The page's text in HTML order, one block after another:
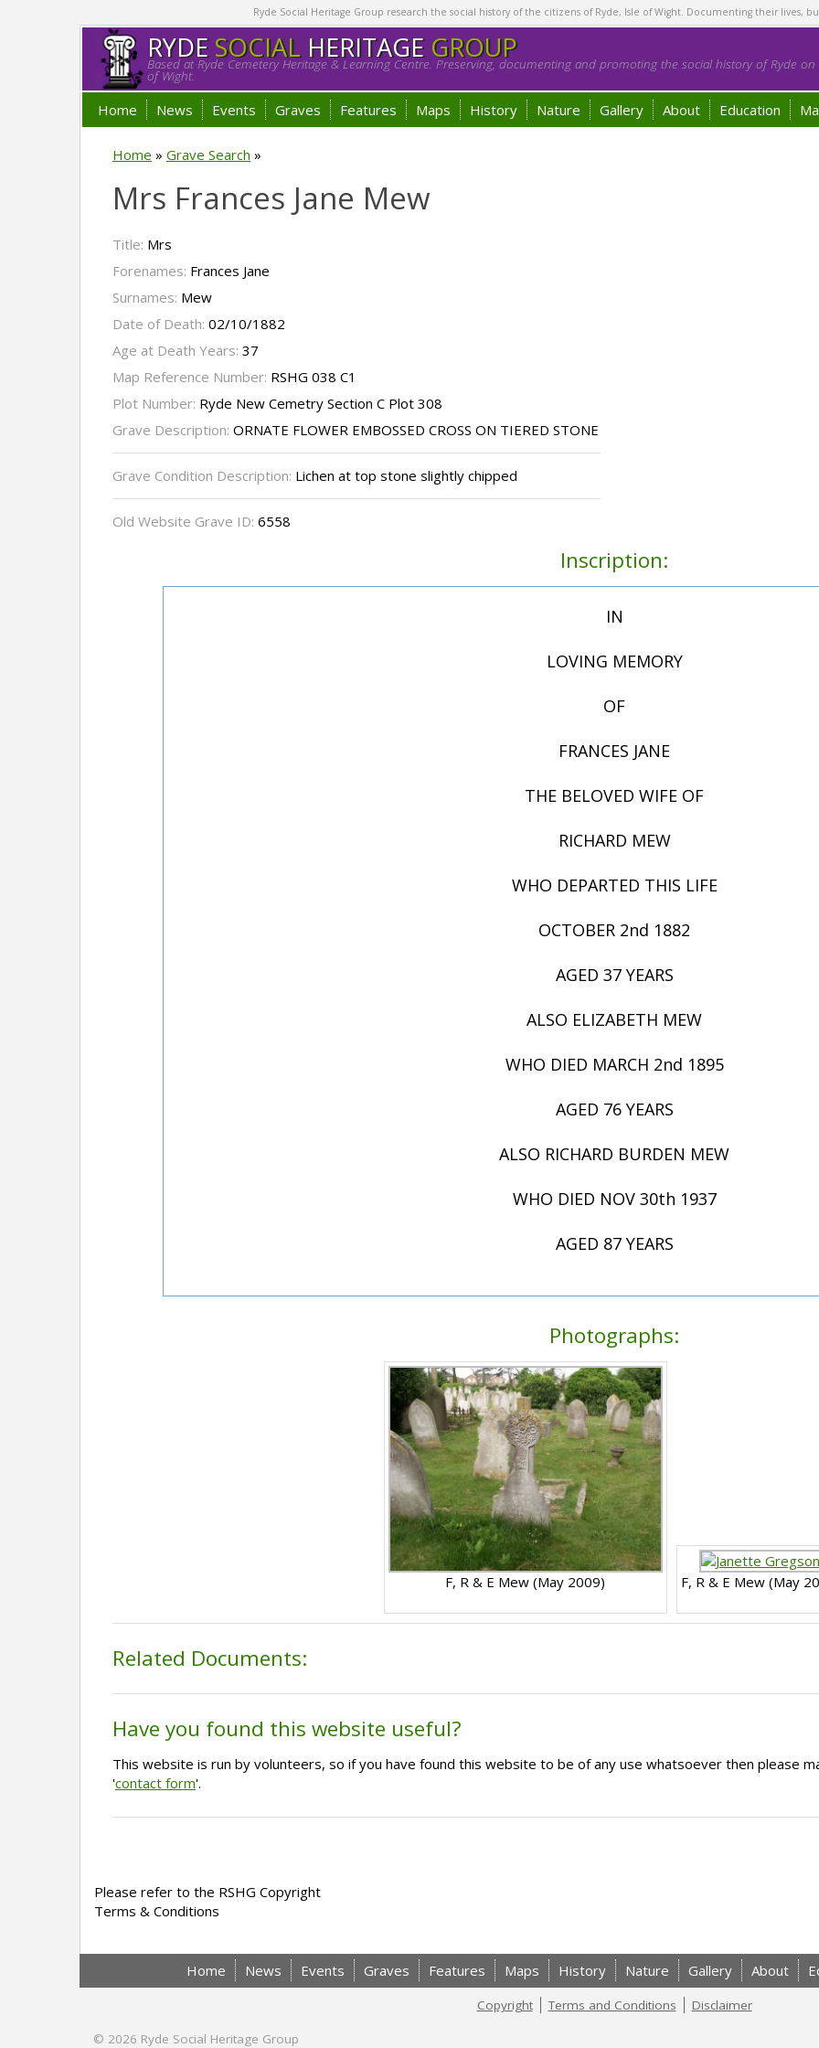
Ryde Social Heritage Group research the social history of the citizens of Ryde, Isle of Wight. Documenting their lives,
RYDESOCIALHERITAGE GROUP
Based at Ryde Cemetery Heritage & Learning Centre. Preserving, documenting and promoting the social history of Ryde on
of Wight.
Home News Events Graves Features Maps History Nature Gallery About Education
Home » Grave Search »
Mrs Frances Jane Mew
Title: Mrs
Forenames: Frances Jane
Surnames: Mew
Date of Death: 02/10/1882
Age at Death Years: 37
Map Reference Number: RSHG 038 C1
Plot Number: Ryde New Cemetry Section C Plot 308
Grave Description: ORNATE FLOWER EMBOSSED CROSS ON TIERED STONE
Grave Condition Description: Lichen at top stone slightly chipped
Old Website Grave ID: 6558
Inscription:
IN
LOVING MEMORY
OF
FRANCES JANE
THE BELOVED WIFE OF
RICHARD MEW
WHO DEPARTED THIS LIFE
OCTOBER 2nd 1882
AGED 37 YEARS
ALSO ELIZABETH MEW
WHO DIED MARCH 2nd 1895
AGED 76 YEARS
ALSO RICHARD BURDEN MEW
WHO DIED NOV 30th 1937
AGED 87 YEARS
Photographs:
F, R & E Mew (May 2009) F, R & E Mew (May
Related Documents:
Have you found this website useful?
This website is run by volunteers, so if you have found this website to be of any use whatsoever then please
'contact form'.
Please refer to the RSHG Copyright
Terms & Conditions
Home News Events Graves Features Maps History Nature Gallery About
Copyright Terms and Conditions Disclaimer
© 2026 Ryde Social Heritage Group